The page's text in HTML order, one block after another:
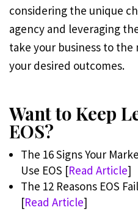
considering the unique
agency and leveraging
take your business to the
your desired outcomes.
Want to Keep
EOS?
The 16 Signs Your
Use EOS [Read Article]
The 12 Reasons EOS
[Read Article]